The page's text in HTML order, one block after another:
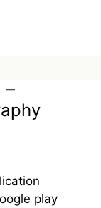
–
play